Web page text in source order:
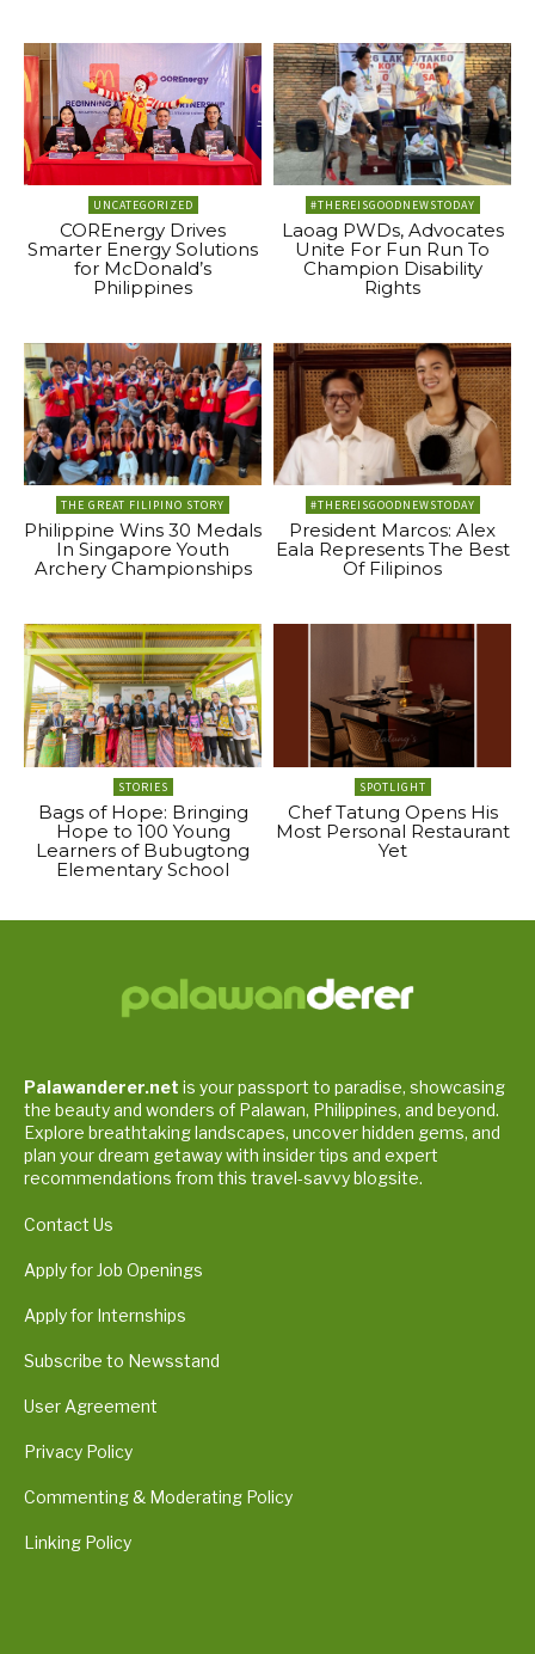
UNCATEGORIZED
COREnergy Drives
Smarter Energy Solutions
for McDonald’s
Philippines
#THEREISGOODNEWSTODAY
Laoag PWDs, Advocates
Unite For Fun Run To
Champion Disability
Rights
THE GREAT FILIPINO STORY
Philippine Wins 30 Medals
In Singapore Youth
Archery Championships
#THEREISGOODNEWSTODAY
President Marcos: Alex
Eala Represents The Best
Of Filipinos
STORIES
Bags of Hope: Bringing
Hope to 100 Young
Learners of Bubugtong
Elementary School
SPOTLIGHT
Chef Tatung Opens His
Most Personal Restaurant
Yet
Palawanderer.net is your passport to paradise, showcasing
the beauty and wonders of Palawan, Philippines, and beyond.
Explore breathtaking landscapes, uncover hidden gems, and
plan your dream getaway with insider tips and expert
recommendations from this travel-savvy blogsite.
Contact Us
Apply for Job Openings
Apply for Internships
Subscribe to Newsstand
User Agreement
Privacy Policy
Commenting & Moderating Policy
Linking Policy